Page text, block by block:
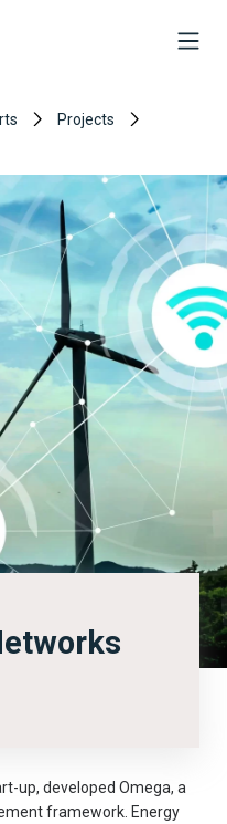
Projects
up, developed Omega, a
framework. Energy